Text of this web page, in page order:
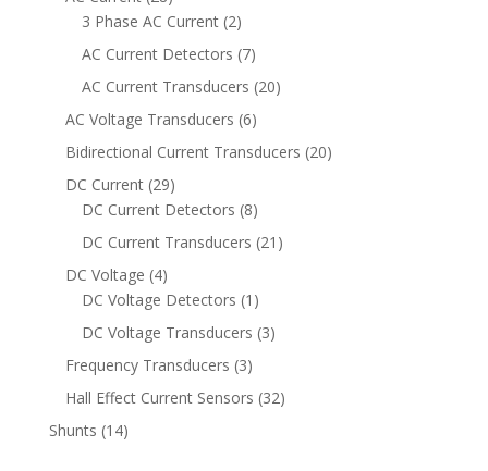
3 Phase AC Current (2)
AC Current Detectors (7)
AC Current Transducers (20)
AC Voltage Transducers (6)
Bidirectional Current Transducers (20)
DC Current (29)
DC Current Detectors (8)
DC Current Transducers (21)
DC Voltage (4)
DC Voltage Detectors (1)
DC Voltage Transducers (3)
Frequency Transducers (3)
Hall Effect Current Sensors (32)
Shunts (14)